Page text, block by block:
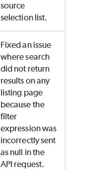
source
selection list.
Fixed an issue
where search
did not return
results on any
listing page
because the
filter
expression was
incorrectly sent
as null in the
API request.